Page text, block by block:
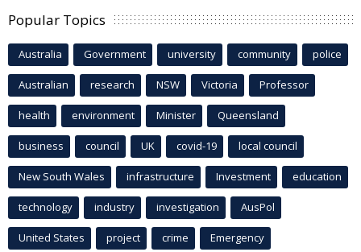
Popular Topics
Australia Government university community police
Australian research NSW Victoria Professor
health environment Minister Queensland
business council UK covid-19 local council
New South Wales infrastructure Investment education
technology industry investigation AusPol
United States project crime Emergency